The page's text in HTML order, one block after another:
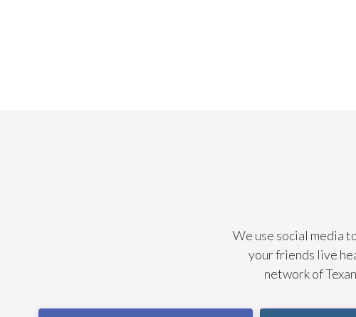
We use social media
your friends live
network of